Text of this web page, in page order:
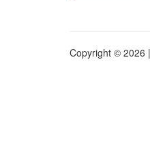
Copyright © 2026 |